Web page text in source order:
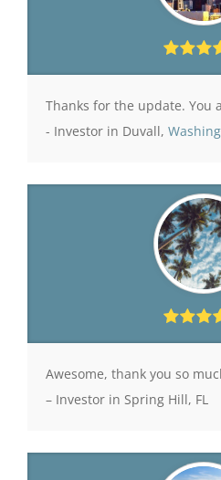
Thanks for the update. You
- Investor in Duvall,
Awesome, thank you so
– Investor in Spring Hill, FL